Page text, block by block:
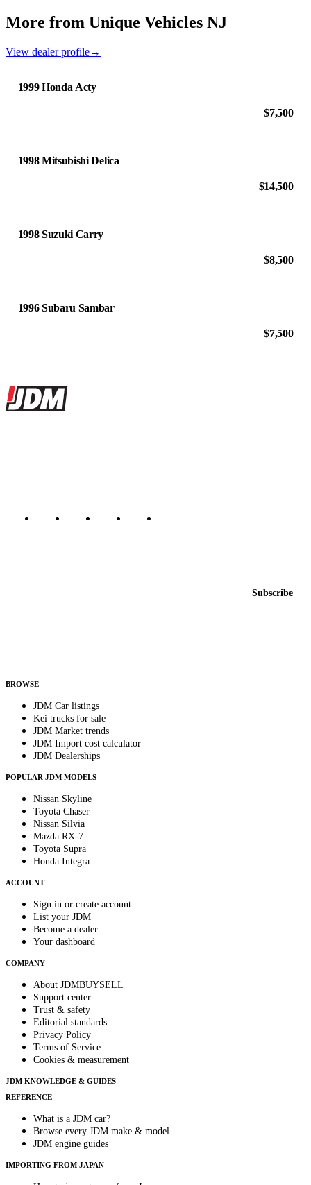
More from Unique Vehicles NJ
View dealer profile→
1999 Honda Acty
$7,500
1998 Mitsubishi Delica
$14,500
1998 Suzuki Carry
$8,500
1996 Subaru Sambar
$7,500
Site footer
JDMBUYSELL
Subscribe
BROWSE
JDM Car listings
Kei trucks for sale
JDM Market trends
JDM Import cost calculator
JDM Dealerships
POPULAR JDM MODELS
Nissan Skyline
Toyota Chaser
Nissan Silvia
Mazda RX-7
Toyota Supra
Honda Integra
ACCOUNT
Sign in or create account
List your JDM
Become a dealer
Your dashboard
COMPANY
About JDMBUYSELL
Support center
Trust & safety
Editorial standards
Privacy Policy
Terms of Service
Cookies & measurement
JDM KNOWLEDGE & GUIDES
REFERENCE
What is a JDM car?
Browse every JDM make & model
JDM engine guides
IMPORTING FROM JAPAN